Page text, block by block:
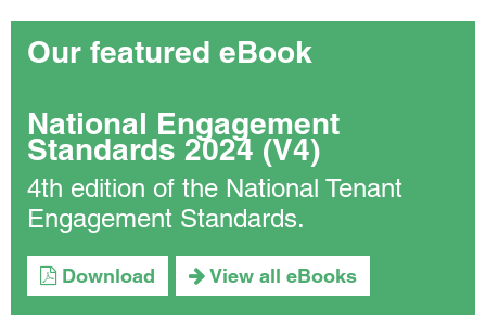
Our featured eBook
National Engagement
Standards 2024 (V4)
4th edition of the National Tenant
Engagement Standards.
Download View all eBooks